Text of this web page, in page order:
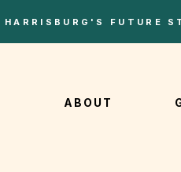
HARRISBURG'S FUTURE
ABOUT